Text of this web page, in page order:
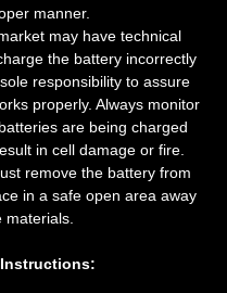
manner.
may have technical
the battery incorrectly
responsibility to assure
properly. Always monitor
are being charged
in cell damage or fire.
remove the battery from
in a safe open area away